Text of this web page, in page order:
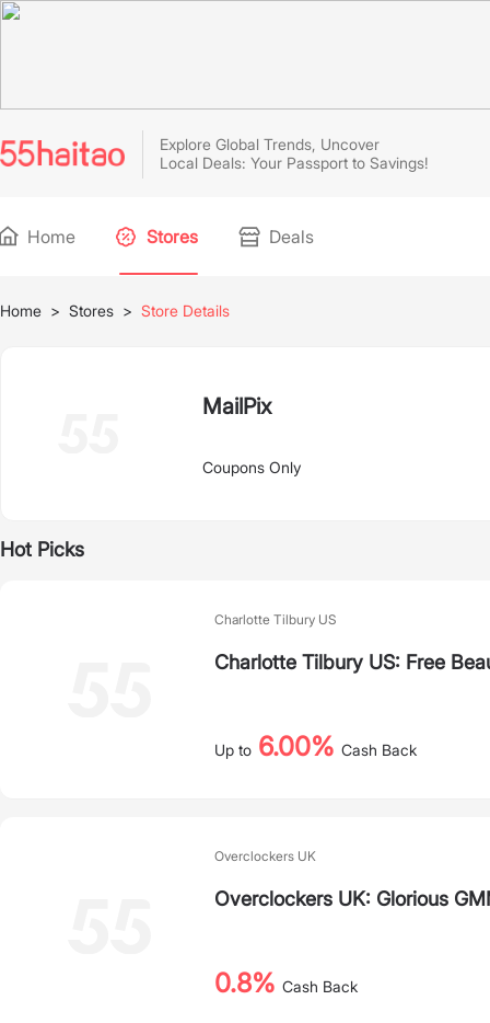
Explore Global Trends, Uncover
Local Deals: Your Passport to Savings!
Home Stores Deals
Home > Stores > Store Details
MailPix
Coupons Only
Hot Picks
Charlotte Tilbury US
Charlotte Tilbury US: Free
Up to 6.00% Cash Back
Overclockers UK
Overclockers UK: Glorious
0.8% Cash Back